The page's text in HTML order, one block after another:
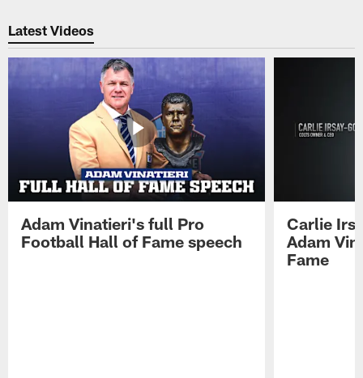
Latest Videos
Adam Vinatieri's full Pro
Football Hall of Fame speech
Carlie
Adam
Fame